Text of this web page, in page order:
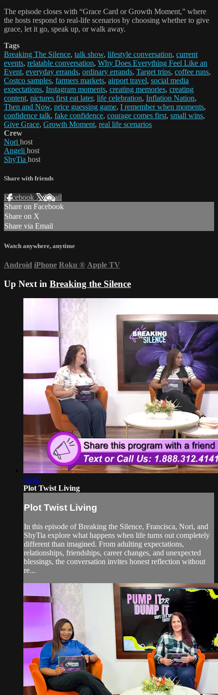
The episode closes with “Grace Card or Growth Moment,” where
the hosts respond to real-life scenarios by choosing whether to give
grace, let it go, speak up, or walk away.
Tags
Breaking The Silence, talk show, lifestyle conversation, current
events, relatable conversation, Why Does Everything Feel Like an
Event, everyday errands, ordinary errands, Target trips, coffee runs,
Costco samples, farmers markets, airport travel, social media
expectations, Instagram moments, creating memories, creating
content, pictures first eat later, life celebration, Inflation Nation,
Then and Now, price guessing game, I remember when moments,
confidence talk, fake confidence, courage comes first, small wins,
Give Grace, Growth Moment, real life scenarios
Crew
Nori host
Angeli host
ShyTia host
Share with friends
Facebook XEmail
Share on Facebook
Share on X
Share via Email
Watch anywhere, anytime
Android iPhone Roku ® Apple TV
Up Next in Breaking the Silence
53:47
Plot Twist Living
Plot Twist Living
In this episode of Breaking the Silence, Francisca, Nori, and
ShyTia explore what happens when life turns out completely
different than imagined. From adulting expectations,
relationships, friendships, career changes, and unexpected
blessings, the conversation invites honest reflection without
re...